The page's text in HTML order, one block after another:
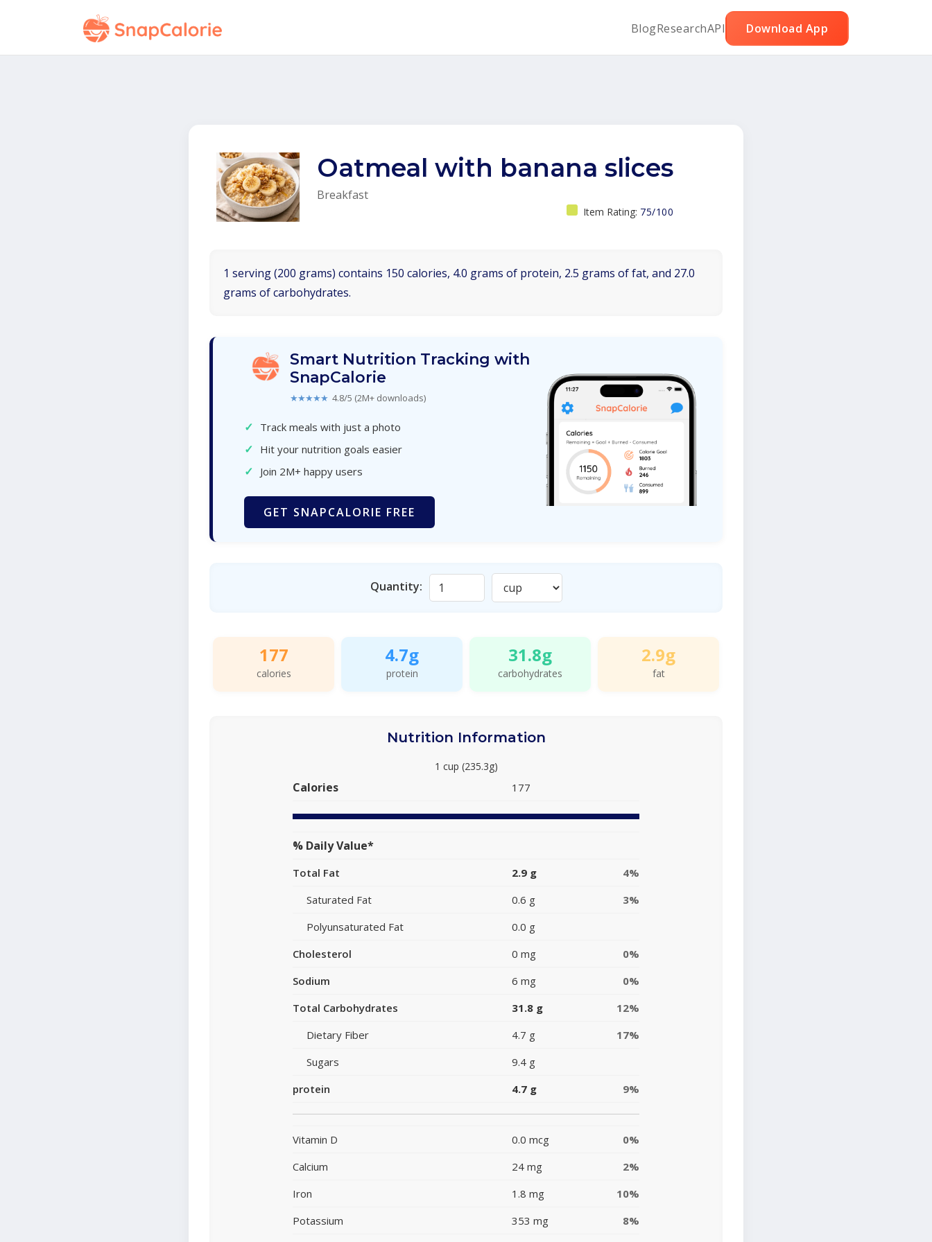
BlogResearchAPI Download App
Oatmeal with banana slices
Breakfast
Item Rating: 75/100
1 serving (200 grams) contains 150 calories, 4.0 grams of protein, 2.5 grams of fat, and 27.0
grams of carbohydrates.
Smart Nutrition Tracking with
SnapCalorie
★★★★★ 4.8/5 (2M+ downloads)
✓ Track meals with just a photo
✓ Hit your nutrition goals easier
✓ Join 2M+ happy users
GET SNAPCALORIE FREE
Quantity:
177
calories
4.7g
protein
31.8g
carbohydrates
2.9g
fat
Nutrition Information
1 cup (235.3g)
Calories 177
% Daily Value*
Total Fat 2.9 g
4%
Saturated Fat
0.6 g
3%
Polyunsaturated Fat
0.0 g
Cholesterol
0 mg
0%
Sodium
6 mg
0%
Total Carbohydrates
31.8 g
12%
Dietary Fiber
4.7 g
17%
Sugars
9.4 g
protein
4.7 g 9%
Vitamin D 0.0 mcg
0%
Calcium
24 mg
2%
Iron
1.8 mg
10%
Potassium
353 mg 8%